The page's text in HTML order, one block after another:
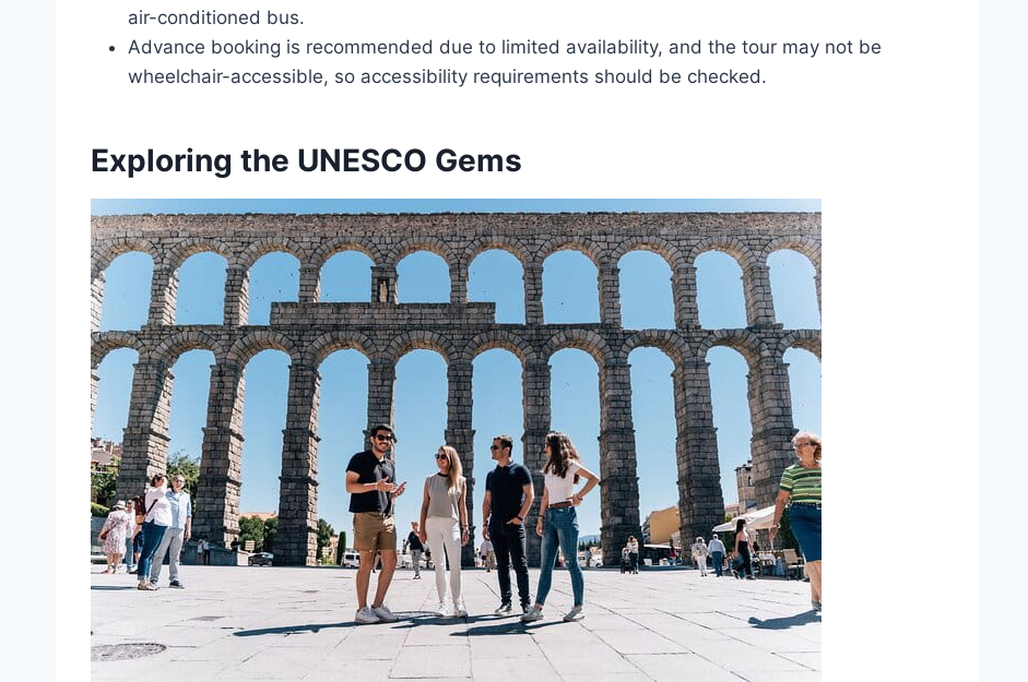
air-conditioned bus.
Advance booking is recommended due to limited availability, and the tour may not be
wheelchair-accessible, so accessibility requirements should be checked.
Exploring the UNESCO Gems